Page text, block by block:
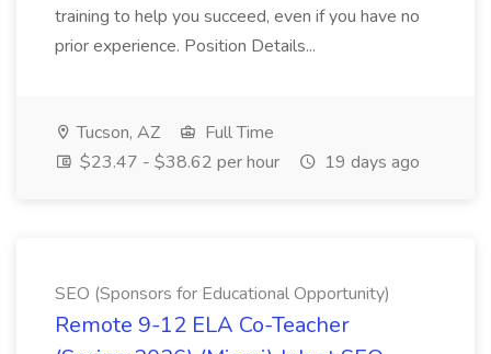
training to help you succeed, even if you have no
prior experience. Position Details...
Tucson, AZ
Full Time
$23.47 - $38.62 per hour
19 days ago
SEO (Sponsors for Educational Opportunity)
Remote 9-12 ELA Co-Teacher